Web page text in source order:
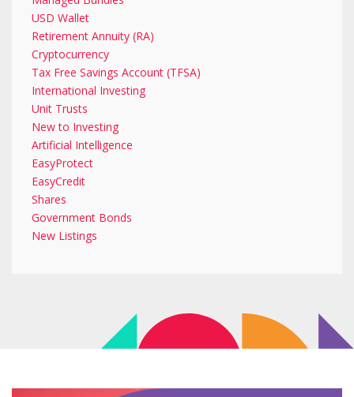
USD Wallet
Retirement Annuity (RA)
Cryptocurrency
Tax Free Savings Account (TFSA)
International Investing
Unit Trusts
New to Investing
Artificial Intelligence
EasyProtect
EasyCredit
Shares
Government Bonds
New Listings